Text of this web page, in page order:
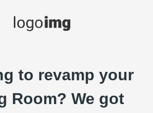
to revamp your
Room? We got